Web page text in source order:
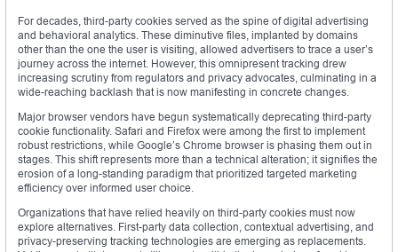
For decades, third-party cookies served as the spine of digital advertising
and behavioral analytics. These diminutive files, implanted by domains
other than the one the user is visiting, allowed advertisers to trace a user’s
journey across the internet. However, this omnipresent tracking drew
increasing scrutiny from regulators and privacy advocates, culminating in a
wide-reaching backlash that is now manifesting in concrete changes.
Major browser vendors have begun systematically deprecating third-party
cookie functionality. Safari and Firefox were among the first to implement
robust restrictions, while Google’s Chrome browser is phasing them out in
stages. This shift represents more than a technical alteration; it signifies the
erosion of a long-standing paradigm that prioritized targeted marketing
efficiency over informed user choice.
Organizations that have relied heavily on third-party cookies must now
explore alternatives. First-party data collection, contextual advertising, and
privacy-preserving tracking technologies are emerging as replacements.